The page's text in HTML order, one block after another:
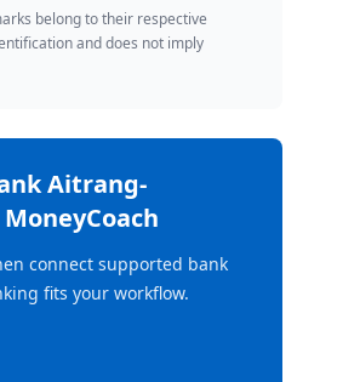
belong to their respective
and does not imply
Aitrang-
connect supported bank
fits your workflow.